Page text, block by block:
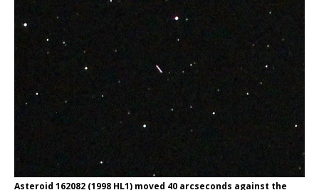
Asteroid 162082 (1998 HL1) moved 40 arcseconds against the